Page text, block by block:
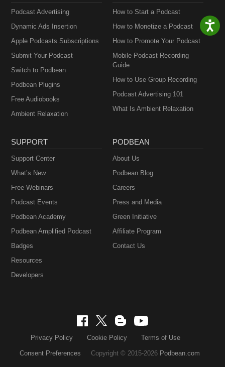
Podcast Advertising
Dynamic Ads Insertion
Apple Podcasts Subscriptions
Submit Your Podcast
Switch to Podbean
Podbean Plugins
Free Audiobooks
Ambient Relaxation
How to Start a Podcast
How to Monetize a Podcast
How to Promote Your Podcast
Mobile Podcast Recording
Guide
How to Use Group Recording
Podcast Advertising 101
What Is Ambient Relaxation
SUPPORT
Support Center
What’s New
Free Webinars
Podcast Events
Podbean Academy
Podbean Amplified Podcast
Badges
Resources
Developers
PODBEAN
About Us
Podbean Blog
Careers
Press and Media
Green Initiative
Affiliate Program
Contact Us
Privacy Policy Cookie Policy Terms of Use
Consent Preferences Copyright © 2015-2026 Podbean.com